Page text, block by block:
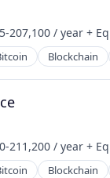
207,100 / year +
Blockchain
211,200 / year +
Blockchain